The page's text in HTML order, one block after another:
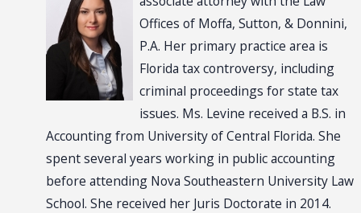
Offices of Moffa, Sutton, & Donnini,
P.A. Her primary practice area is
Florida tax controversy, including
criminal proceedings for state tax
issues. Ms. Levine received a B.S. in
Accounting from University of Central Florida. She
spent several years working in public accounting
before attending Nova Southeastern University Law
School. She received her Juris Doctorate in 2014.